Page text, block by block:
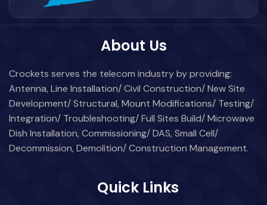
About Us
Crockets serves the telecom industry by providing:
Antenna, Line Installation/ Civil Construction/ New Site
Development/ Structural, Mount Modifications/ Testing/
Integration/ Troubleshooting/ Full Sites Build/ Microwave
Dish Installation, Commissioning/ DAS, Small Cell/
Decommission, Demolition/ Construction Management.
Quick Links